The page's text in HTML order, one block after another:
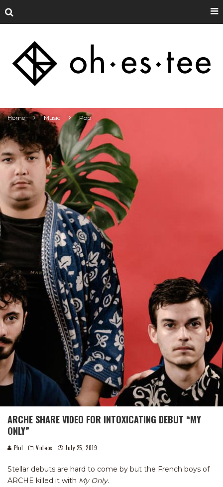
Home Music Pop
ARCHE SHARE VIDEO FOR INTOXICATING DEBUT “MY
ONLY”
Phil Videos July 25, 2019
Stellar debuts are hard to come by but the French boys of
ARCHE killed it with My Only.